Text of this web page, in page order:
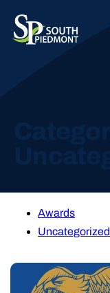
Awards
Uncategorized